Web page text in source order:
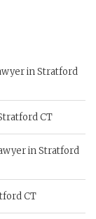
in Stratford
CT
in Stratford
CT